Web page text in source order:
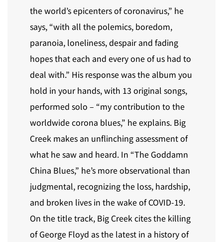
the world’s epicenters of coronavirus,” he
says, “with all the polemics, boredom,
paranoia, loneliness, despair and fading
hopes that each and every one of us had to
deal with.” His response was the album you
hold in your hands, with 13 original songs,
performed solo – “my contribution to the
worldwide corona blues,” he explains. Big
Creek makes an unflinching assessment of
what he saw and heard. In “The Goddamn
China Blues,” he’s more observational than
judgmental, recognizing the loss, hardship,
and broken lives in the wake of COVID-19.
On the title track, Big Creek cites the killing
of George Floyd as the latest in a history of